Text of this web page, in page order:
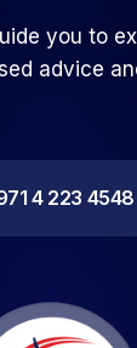
you to
advice
4 223 4548